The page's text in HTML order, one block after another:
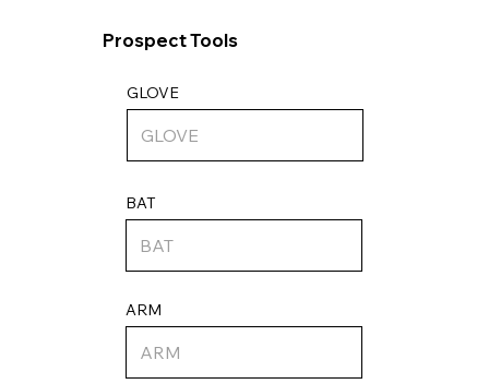
ARM
Prospect Tools
GLOVE
BAT